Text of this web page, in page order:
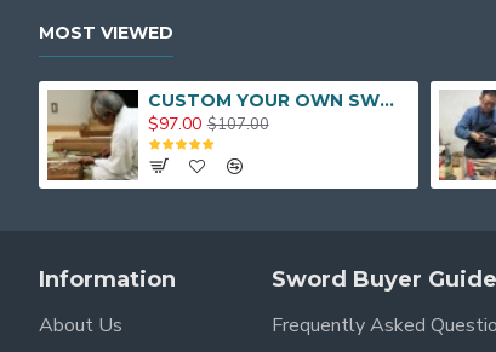
MOST VIEWED
CUSTOM YOUR OWN SWORD FULL HAND FORGED JAPANESE SAMURAI SWORD
$97.00 $107.00
Information
About Us
Sword Buyer Guide
Frequently Asked